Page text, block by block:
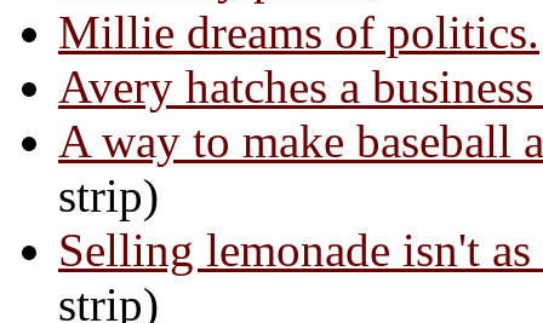
Millie dreams of politics.
Avery hatches a
A way to make baseball
strip)
Selling lemonade isn't
strip)